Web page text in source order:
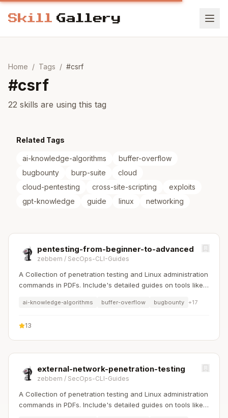
Home / Tags / #csrf
#csrf
22 skills are using this tag
Related Tags
ai-knowledge-algorithms
buffer-overflow
bugbounty
burp-suite
cloud
cloud-pentesting
cross-site-scripting
exploits
gpt-knowledge
guide linux networking
pentesting-from-beginner-to-advanced
zebbern / SecOps-CLI-Guides
A Collection of penetration testing and Linux administration
commands in PDFs. Include's detailed guides on tools like
ai-knowledge-algorithms buffer-overflow bugbounty +17
13
external-network-penetration-testing
zebbern / SecOps-CLI-Guides
A Collection of penetration testing and Linux administration
commands in PDFs. Include's detailed guides on tools like